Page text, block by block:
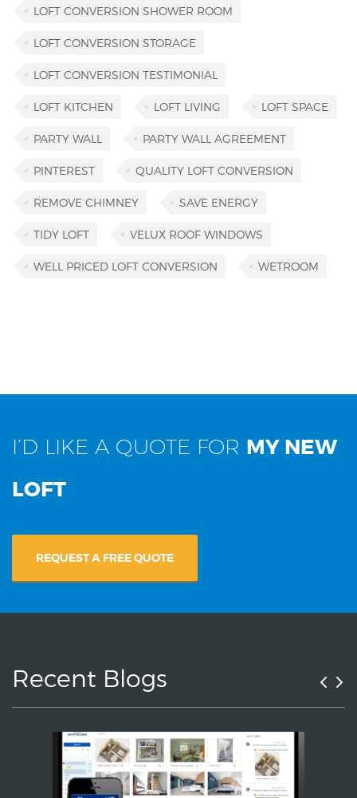
LOFT CONVERSION SHOWER ROOM
LOFT CONVERSION STORAGE
LOFT CONVERSION TESTIMONIAL
LOFT KITCHEN LOFT LIVING LOFT SPACE
PARTY WALL PARTY WALL AGREEMENT
PINTEREST QUALITY LOFT CONVERSION
REMOVE CHIMNEY SAVE ENERGY
TIDY LOFT VELUX ROOF WINDOWS
WELL PRICED LOFT CONVERSION WETROOM
I’D LIKE A QUOTE FOR MY NEW
LOFT
REQUEST A FREE QUOTE
Recent Blogs